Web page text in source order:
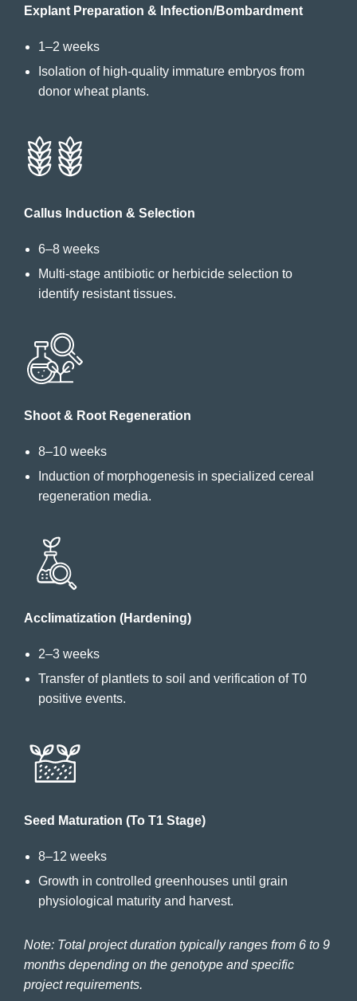
Explant Preparation & Infection/Bombardment
1–2 weeks
Isolation of high-quality immature embryos from
donor wheat plants.
Callus Induction & Selection
6–8 weeks
Multi-stage antibiotic or herbicide selection to
identify resistant tissues.
Shoot & Root Regeneration
8–10 weeks
Induction of morphogenesis in specialized cereal
regeneration media.
Acclimatization (Hardening)
2–3 weeks
Transfer of plantlets to soil and verification of T0
positive events.
Seed Maturation (To T1 Stage)
8–12 weeks
Growth in controlled greenhouses until grain
physiological maturity and harvest.
Note: Total project duration typically ranges from 6 to 9
months depending on the genotype and specific
project requirements.